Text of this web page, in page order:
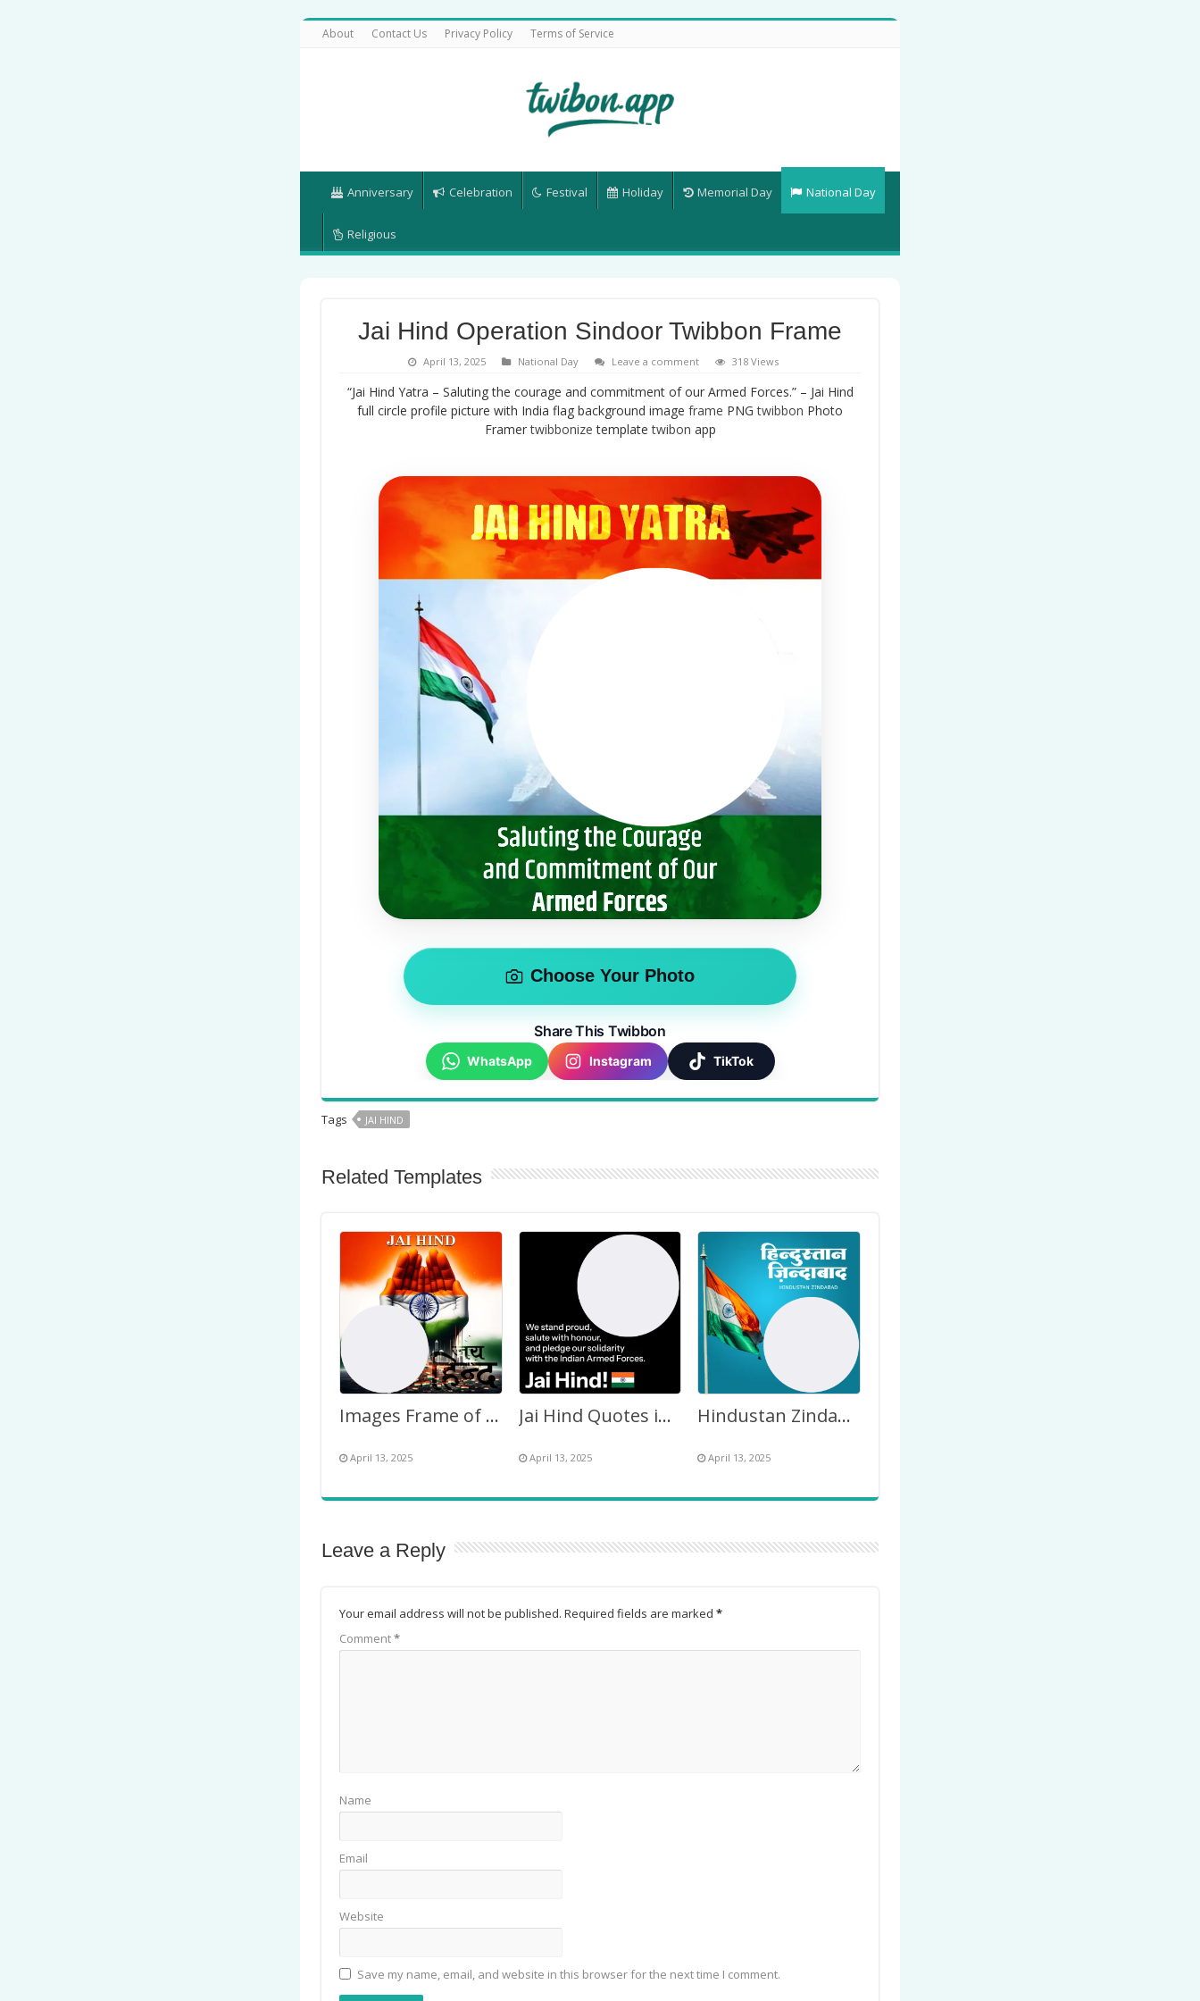
About Contact Us Privacy Policy Terms of Service
Anniversary Celebration Festival Holiday Memorial Day National Day
Religious
Jai Hind Operation Sindoor Twibbon Frame
April 13, 2025 National Day Leave a comment 318 Views
“Jai Hind Yatra – Saluting the courage and commitment of our Armed Forces.” – Jai Hind
full circle profile picture with India flag background image frame PNGtwibbon Photo
Framertwibbonize templatetwibon app
Choose Your Photo
Share This Twibbon
WhatsApp Instagram TikTok
Tags JAI HIND
Related Templates
Images Frame of Jai Hind
April 13, 2025
Jai Hind Quotes in English Twibbon Picture Frame
April 13, 2025
Hindustan Zindabad Jai Hind India Picture Frame
April 13, 2025
Leave a Reply
Your email address will not be published. Required fields are marked *
Comment*
Name
Email
Website
Save my name, email, and website in this browser for the next time I comment.